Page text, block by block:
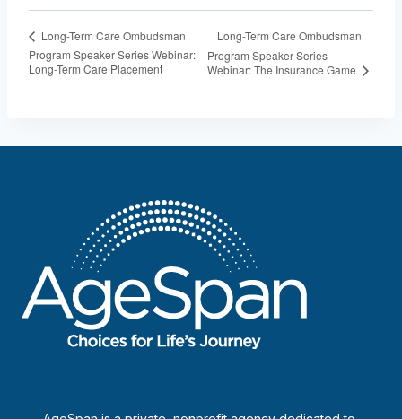
Long-Term Care Ombudsman
Program Speaker Series Webinar:
Long-Term Care Placement
Long-Term Care Ombudsman
Program Speaker Series
Webinar: The Insurance Game